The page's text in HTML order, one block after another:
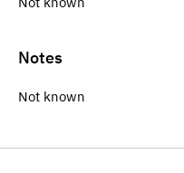
Notes
Not known